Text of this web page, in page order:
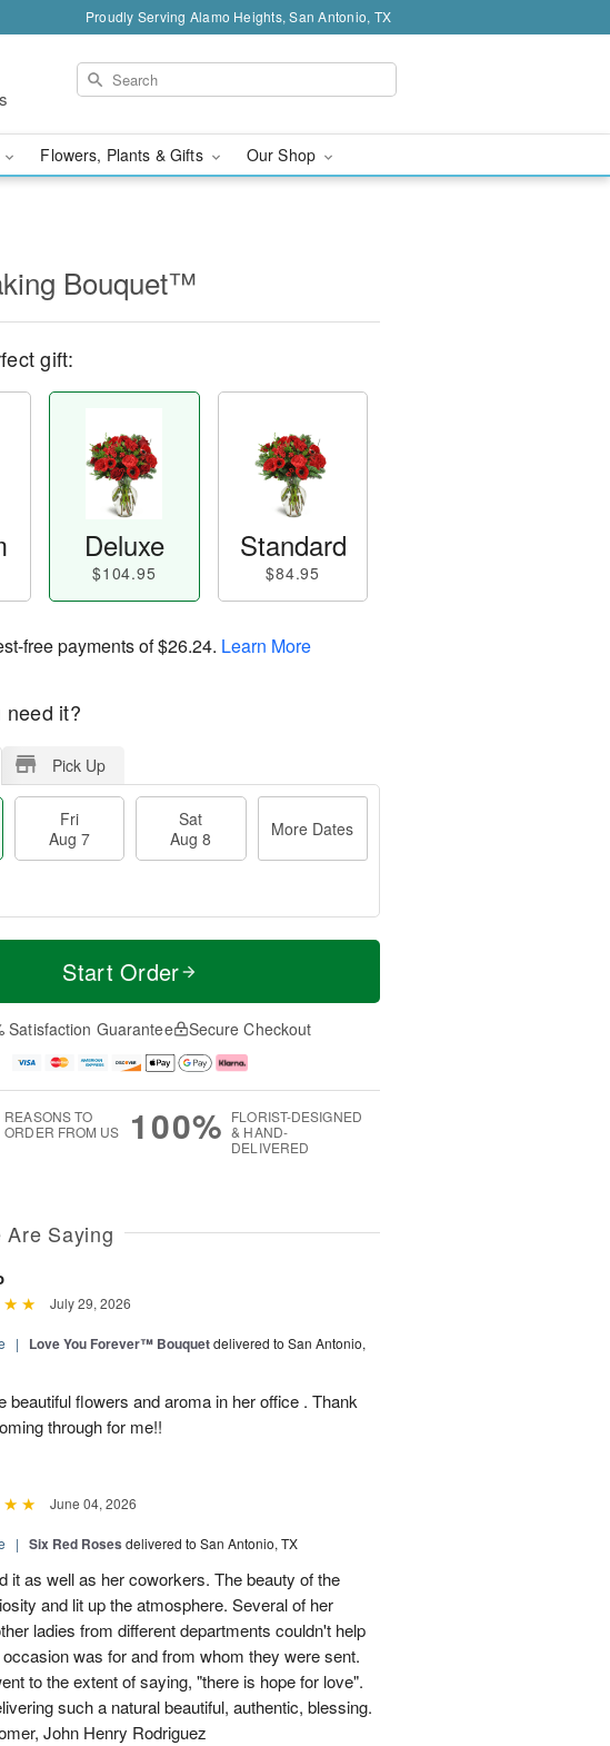
Proudly Serving Alamo Heights, San Antonio, TX
Flowers, Plants & Gifts Our Shop
Bouquet™
gift:
Deluxe
$104.95
Standard
$84.95
free payments of$26.24. Learn More
need it?
Pick Up
Fri
Aug 7
Sat
Aug 8
More Dates
Start Order
Satisfaction Guarantee Secure Checkout
REASONS TO
ORDER FROM US
100% FLORIST-DESIGNED
& HAND-
DELIVERED
Are Saying
July 29, 2026
| Love You Forever™ Bouquetdelivered to San Antonio,
beautiful flowers and aroma in her office . Thank
through for me!!
June 04, 2026
| Six Red Roses delivered to San Antonio, TX
it as well as her coworkers. The beauty of the
and lit up the atmosphere. Several of her
ladies from different departments couldn't help
was for and from whom they were sent.
to the extent of saying, "there is hope for love".
such a natural beautiful, authentic, blessing.
John Henry Rodriguez